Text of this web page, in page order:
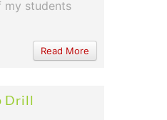
my students
Read More
Drill